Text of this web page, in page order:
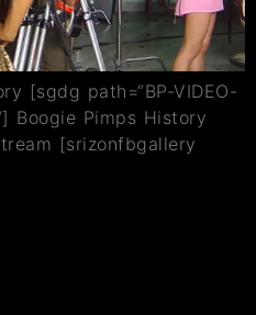
[sgdg path=“BP-VIDEO-
Boogie Pimps History
[srizonfbgallery